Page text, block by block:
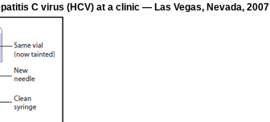
C virus (HCV) at a clinic — Las Vegas, Nevada, 2007